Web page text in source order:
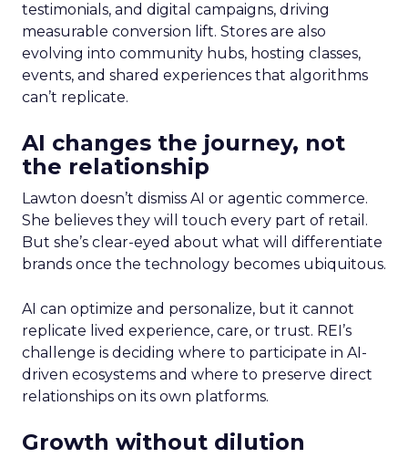
testimonials, and digital campaigns, driving
measurable conversion lift. Stores are also
evolving into community hubs, hosting classes,
events, and shared experiences that algorithms
can’t replicate.
AI changes the journey, not
the relationship
Lawton doesn’t dismiss AI or agentic commerce.
She believes they will touch every part of retail.
But she’s clear-eyed about what will differentiate
brands once the technology becomes ubiquitous.
AI can optimize and personalize, but it cannot
replicate lived experience, care, or trust. REI’s
challenge is deciding where to participate in AI-
driven ecosystems and where to preserve direct
relationships on its own platforms.
Growth without dilution